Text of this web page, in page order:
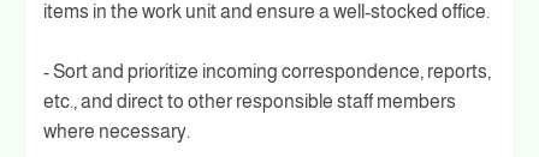
items in the work unit and ensure a well-stocked office.
- Sort and prioritize incoming correspondence, reports,
etc., and direct to other responsible staff members
where necessary.